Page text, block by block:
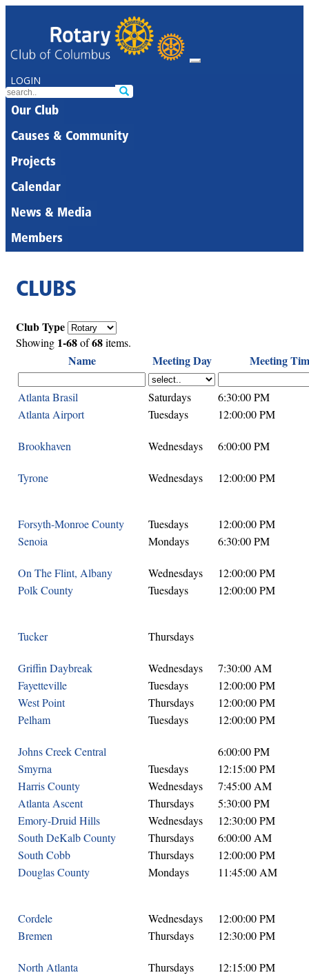
LOGIN
Our Club
Causes & Community
Projects
Calendar
News & Media
Members
CLUBS
Club Type
Showing 1-68of68items.
Name Meeting Day Meeting
Atlanta Brasil Saturdays
6:30:00 PM
Atlanta Airport
Tuesdays 12:00:00 PM
Brookhaven Wednesdays 6:00:00 PM
Tyrone Wednesdays 12:00:00 PM
Forsyth-Monroe County Tuesdays
12:00:00 PM
Senoia
Mondays 6:30:00 PM
On The Flint, Albany Wednesdays
12:00:00 PM
Polk County
Tuesdays 12:00:00 PM
Tucker Thursdays
Griffin Daybreak Wednesdays
7:30:00 AM
Fayetteville
Tuesdays
12:00:00 PM
West Point
Thursdays
12:00:00 PM
Pelham
Tuesdays 12:00:00 PM
Johns Creek Central
6:00:00 PM
Smyrna
Tuesdays
12:15:00 PM
Harris County
Wednesdays
7:45:00 AM
Atlanta Ascent
Thursdays
5:30:00 PM
Emory-Druid Hills
Wednesdays
12:30:00 PM
South DeKalb County
Thursdays
6:00:00 AM
South Cobb
Thursdays
12:00:00 PM
Douglas County
Mondays 11:45:00 AM
Cordele Wednesdays
12:00:00 PM
Bremen
Thursdays 12:30:00 PM
North Atlanta Thursdays
12:15:00 PM